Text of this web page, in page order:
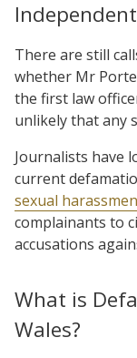
There are still
whether Mr
the first law
unlikely that any
Journalists have
current
sexual
complainants to
accusations
What is
Wales?